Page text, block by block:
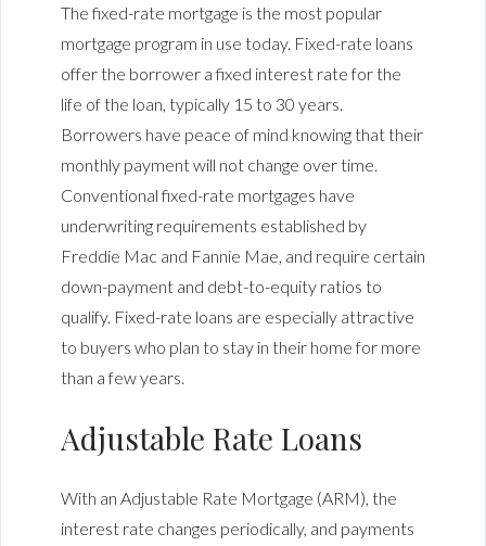
The fixed-rate mortgage is the most popular
mortgage program in use today. Fixed-rate loans
offer the borrower a fixed interest rate for the
life of the loan, typically 15 to 30 years.
Borrowers have peace of mind knowing that their
monthly payment will not change over time.
Conventional fixed-rate mortgages have
underwriting requirements established by
Freddie Mac and Fannie Mae, and require certain
down-payment and debt-to-equity ratios to
qualify. Fixed-rate loans are especially attractive
to buyers who plan to stay in their home for more
than a few years.
Adjustable Rate Loans
With an Adjustable Rate Mortgage (ARM), the
interest rate changes periodically, and payments